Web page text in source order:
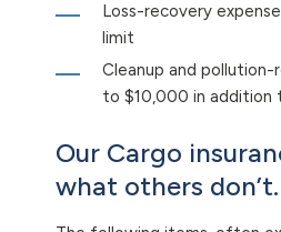
Loss-recovery
limit
Cleanup and pollution-
to $10,000 in addition
Our Cargo
what others don’t.